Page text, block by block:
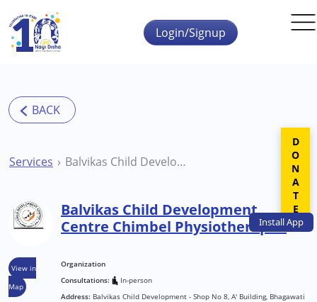
Skip to main content
InstallApp
Login/Signup
Services Balvikas Child Development Centre Chimbel Physiotherapist
View in
Map
Balvikas Child Development
Centre Chimbel Physiotherapist
Organization
Consultations:
In-person
Address: Balvikas Child Development - Shop No 8, A' Building, Bhagawati
DONATE